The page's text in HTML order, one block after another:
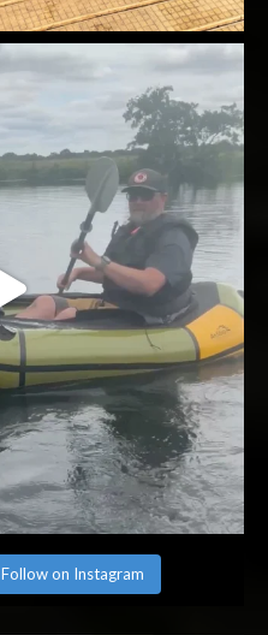
Follow on Instagram